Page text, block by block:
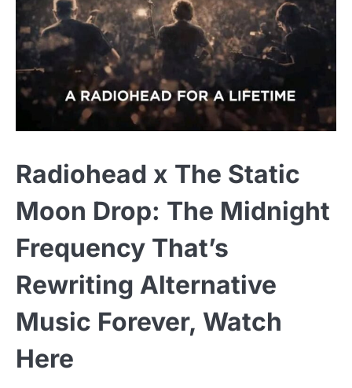
Radiohead x The Static
Moon Drop: The Midnight
Frequency That’s
Rewriting Alternative
Music Forever, Watch
Here